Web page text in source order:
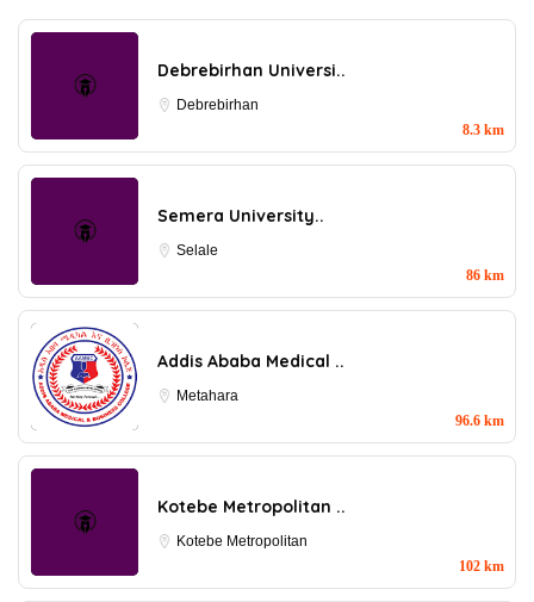
Debrebirhan Universi..
Debrebirhan
8.3 km
Semera University..
Selale
86 km
Addis Ababa Medical ..
Metahara
96.6 km
Kotebe Metropolitan ..
Kotebe Metropolitan
102 km